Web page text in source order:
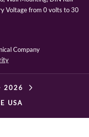
Voltage from 0 volts to 30
Company
2026
USA